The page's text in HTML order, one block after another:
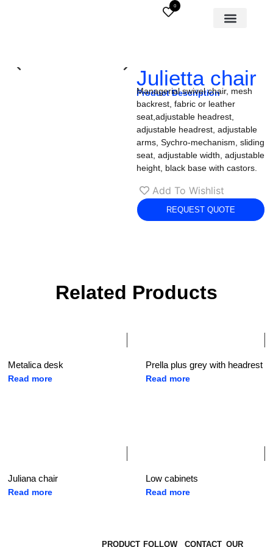
0
Julietta chair
Product Description
Managerial swivel chair, mesh
backrest, fabric or leather
seat,adjustable headrest,
adjustable headrest, adjustable
arms, Sychro-mechanism, sliding
seat, adjustable width, adjustable
height, black base with castors.
Add To Wishlist
REQUEST QUOTE
Related Products
Metalica desk
Read more
Prella plus grey with headrest
Read more
Juliana chair
Read more
Low cabinets
Read more
PRODUCT FOLLOW CONTACT OUR